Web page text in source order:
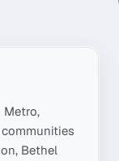
Metro,
Bethel